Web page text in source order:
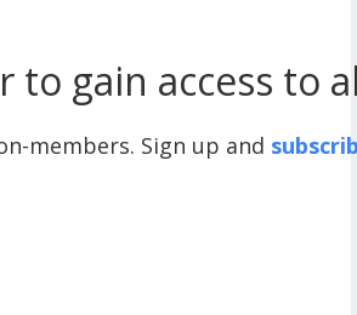
to gain access to
members. Sign up and